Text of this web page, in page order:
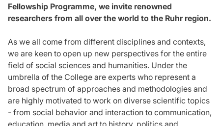
Fellowship Programme, we invite renowned
researchers from all over the world to the Ruhr region.
As we all come from different disciplines and contexts,
we are keen to open up new perspectives for the entire
field of social sciences and humanities. Under the
umbrella of the College are experts who represent a
broad spectrum of approaches and methodologies and
are highly motivated to work on diverse scientific topics
- from social behavior and interaction to communication,
education, media and art to history, politics and